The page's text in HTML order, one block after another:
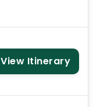
View Itinerary